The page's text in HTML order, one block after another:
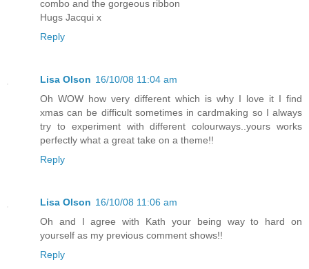
combo and the gorgeous ribbon
Hugs Jacqui x
Reply
Lisa Olson 16/10/08 11:04 am
Oh WOW how very different which is why I love it I find
xmas can be difficult sometimes in cardmaking so I always
try to experiment with different colourways..yours works
perfectly what a great take on a theme!!
Reply
Lisa Olson 16/10/08 11:06 am
Oh and I agree with Kath your being way to hard on
yourself as my previous comment shows!!
Reply